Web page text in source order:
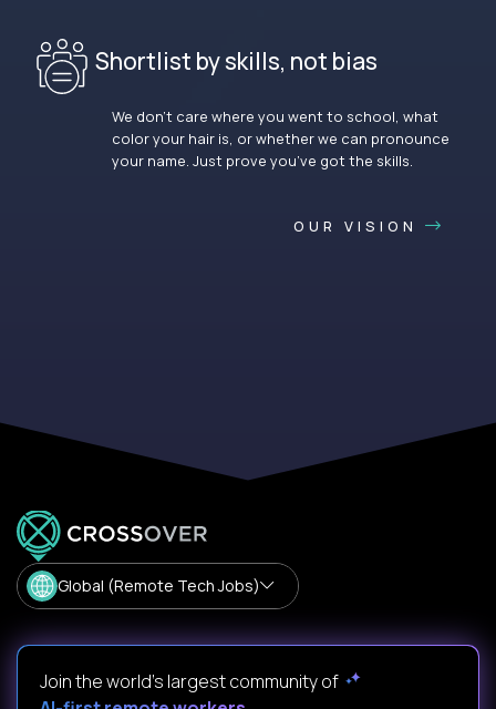
Shortlist by skills, not bias
We don’t care where you went to school, what
color your hair is, or whether we can pronounce
your name. Just prove you’ve got the skills.
OUR VISION
Global (Remote Tech Jobs)
Join the world's largest community of